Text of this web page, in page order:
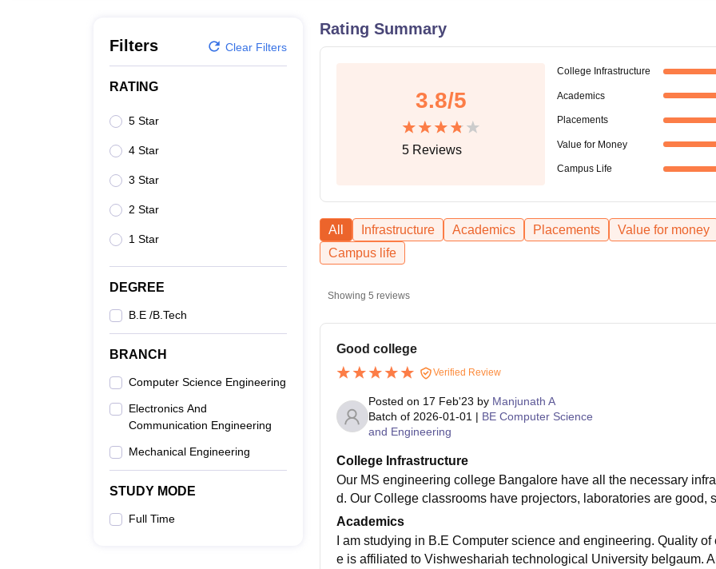
Filters Clear Filters
RATING
5 Star
4 Star
3 Star
2 Star
1 Star
DEGREE
B.E /B.Tech
BRANCH
Computer Science Engineering
Electronics And
Communication Engineering
Mechanical Engineering
STUDY MODE
Full Time
Rating Summary
3.8/5
5Reviews
College Infrastructure
Academics
Placements
Value for Money
Campus Life
All Infrastructure Academics Placements
Value for money
Campus life
Showing 5 reviews
Good college
Verified Review
Posted on 17 Feb'23 by Manjunath A
Batch of 2026-01-01 | BE Computer Science
and Engineering
College Infrastructure
Our MS engineering college Bangalore have all the necessary
d. Our College classrooms have projectors, laboratories are good,
Academics
I am studying in B.E Computer science and engineering. Quality
e is affiliated to Vishweshariah technological University belgaum.